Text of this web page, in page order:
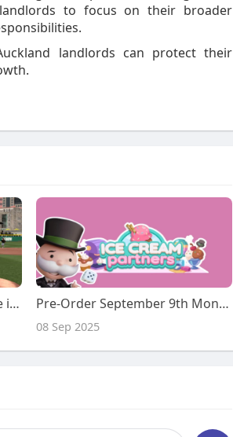
to focus on their broader
landlords can protect their
MMOexp MLB 25: Win a game in any Diamond Dynasty mode Pre-Order September 9th Monopoly Go Ice Cream Partner Event 1- 4 Slot At IGGM.com
08 Sep 2025